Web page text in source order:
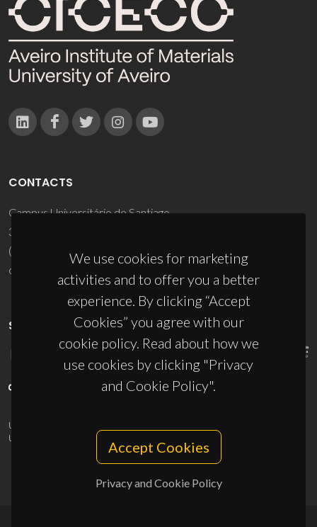
We use cookies for marketing
activities and to offer you a better
experience. By clicking “Accept
Cookies” you agree with our
cookie policy. Read about how we
use cookies by clicking "Privacy
and Cookie Policy".
Accept Cookies
Privacy and Cookie Policy
CONTACTS
Campus Universitário de Santiago
3810-193 Aveiro - Portugal
(+351) 234 370 200
ciceco@ua.pt
SPONSORS
UID/PRR/50011/2025
UID/PRR2/50011/2025
10.54499/UID/PRR2/50011/2025